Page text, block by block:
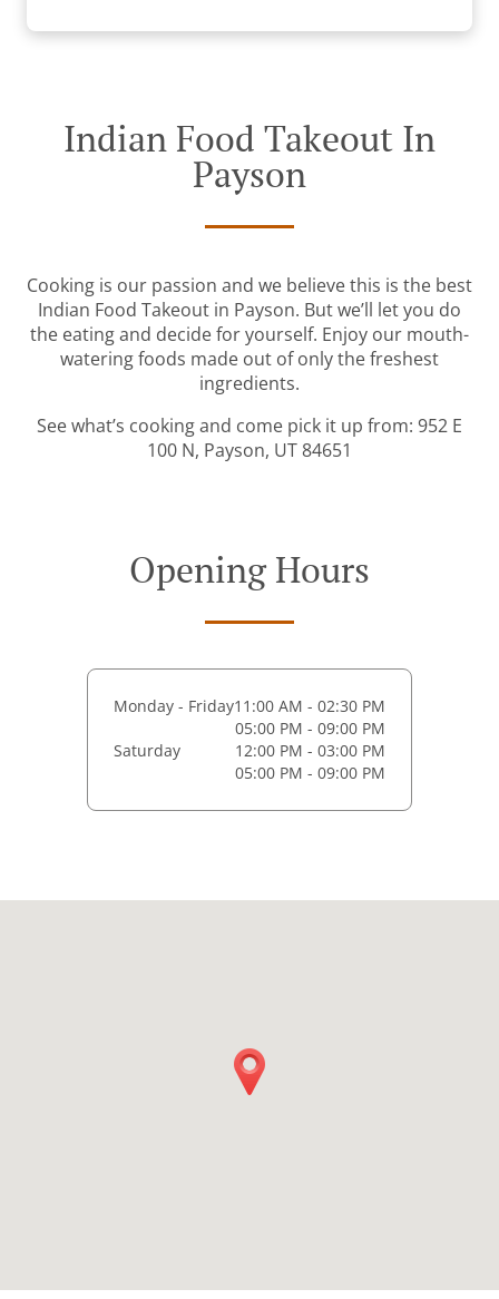
Indian Food Takeout In
Payson
Cooking is our passion and we believe this is the best
Indian Food Takeout in Payson. But we’ll let you do
the eating and decide for yourself. Enjoy our mouth-
watering foods made out of only the freshest
ingredients.
See what’s cooking and come pick it up from: 952 E
100 N, Payson, UT 84651
Opening Hours
Monday - Friday11:00 AM - 02:30 PM
05:00 PM - 09:00 PM
Saturday
12:00 PM - 03:00 PM
05:00 PM - 09:00 PM